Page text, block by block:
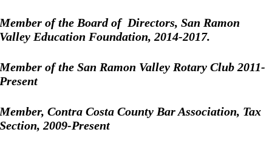
Member of the Board of Directors, San Ramon
Valley Education Foundation, 2014-2017.
Member of the San Ramon Valley Rotary Club 2011-
Present
Member, Contra Costa County Bar Association, Tax
Section, 2009-Present